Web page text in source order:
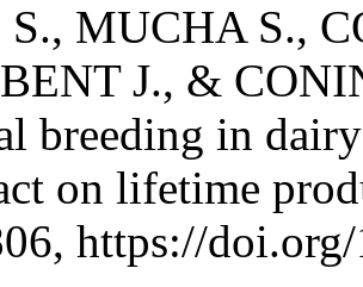
S., MUCHA S.,
J., &
breeding in
on lifetime
https://